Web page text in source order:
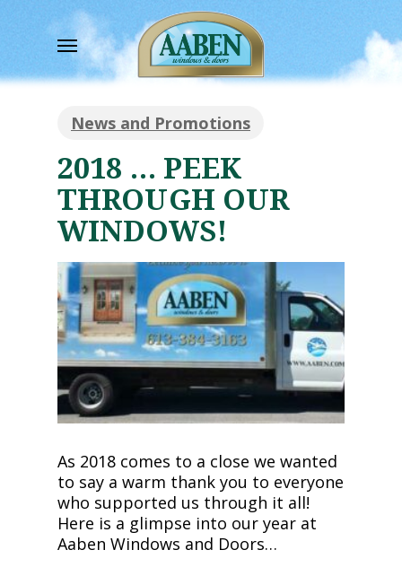
content
Menu
News and Promotions
2018 … PEEK
THROUGH OUR
WINDOWS!
As 2018 comes to a close we wanted
to say a warm thank you to everyone
who supported us through it all!
Here is a glimpse into our year at
Aaben Windows and Doors…